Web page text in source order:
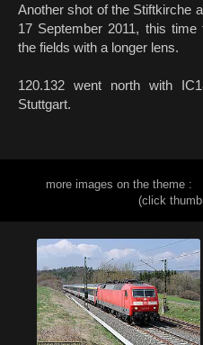
Another shot of the Stiftkirche
17 September 2011, this
the fields with a longer lens.
120.132 went north with
Stuttgart.
more images on the theme :
(click